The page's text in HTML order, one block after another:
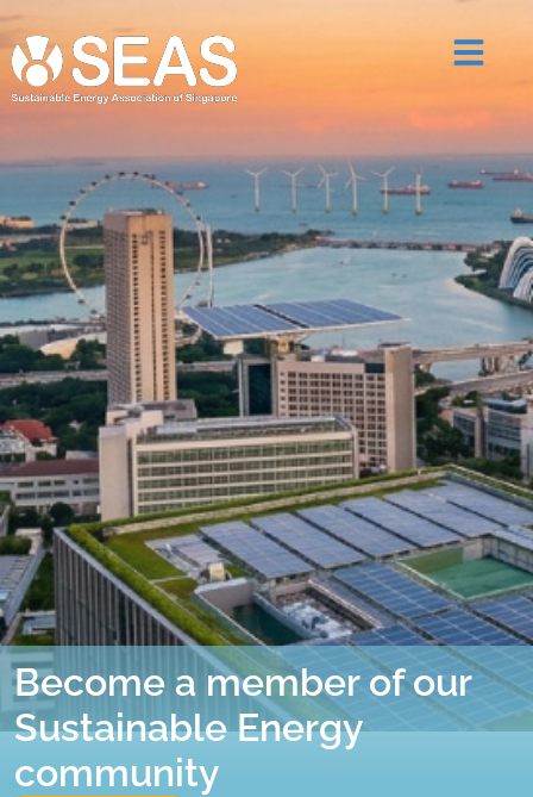
Become a member of our
Sustainable Energy
community